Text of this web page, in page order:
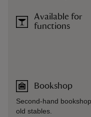
Available for
functions
Bookshop
Second-hand
old stables.